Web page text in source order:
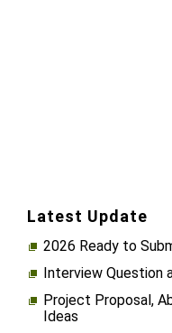
Latest Update
2026 Ready to
Interview Question
Project Proposal,
Ideas